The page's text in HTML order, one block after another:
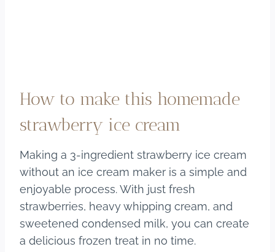
How to make this homemade
strawberry ice cream
Making a 3-ingredient strawberry ice cream
without an ice cream maker is a simple and
enjoyable process. With just fresh
strawberries, heavy whipping cream, and
sweetened condensed milk, you can create
a delicious frozen treat in no time.